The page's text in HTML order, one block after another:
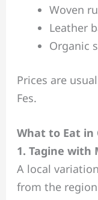
Woven
Leather
Organic
Prices are
Fes.
What to Eat in
1. Tagine with
A local
from the